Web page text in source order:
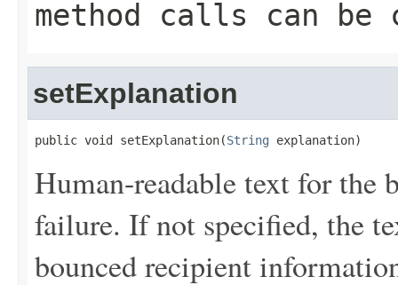
method calls can be
setExplanation
public void setExplanation(String explanation)
Human-readable text for the
failure. If not specified, the
bounced recipient